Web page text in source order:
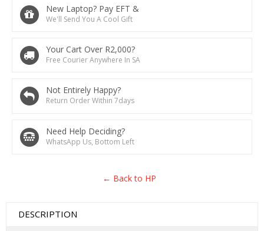
New Laptop? Pay EFT &
We'll Send You A Cool Gift
Your Cart Over R2,000?
Free Courier Anywhere In SA
Not Entirely Happy?
Return Order Within 7days
Need Help Deciding?
WhatsApp Us, Bottom Left
← Back to HP
DESCRIPTION